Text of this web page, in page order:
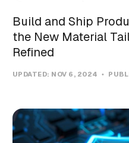
Build and Ship
the New Material
Refined
UPDATED: NOV 6, 2024